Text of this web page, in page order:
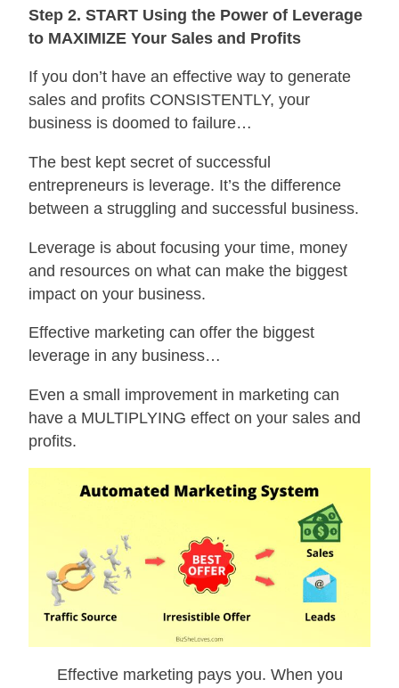
Step 2. START Using the Power of Leverage
to MAXIMIZE Your Sales and Profits
If you don’t have an effective way to generate
sales and profits CONSISTENTLY, your
business is doomed to failure…
The best kept secret of successful
entrepreneurs is leverage. It’s the difference
between a struggling and successful business.
Leverage is about focusing your time, money
and resources on what can make the biggest
impact on your business.
Effective marketing can offer the biggest
leverage in any business…
Even a small improvement in marketing can
have a MULTIPLYING effect on your sales and
profits.
Effective marketing pays you. When you